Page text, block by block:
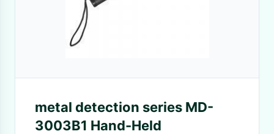
metal detection series MD-
3003B1 Hand-Held